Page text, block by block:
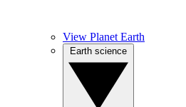
View Planet Earth